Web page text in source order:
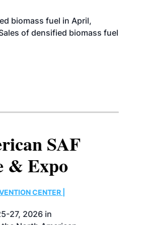
biomass fuel in April,
of densified biomass fuel
SAF
& Expo
CENTER |
27, 2026 in